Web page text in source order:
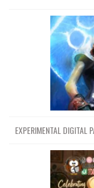
EXPERIMENTAL DIGITAL